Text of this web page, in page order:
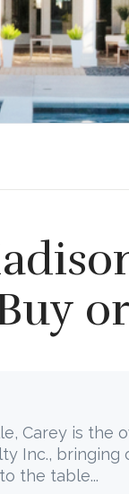
Carey is the
Inc., bringing
the table...